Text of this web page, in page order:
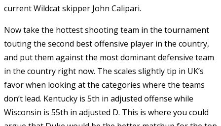
current Wildcat skipper John Calipari.
Now take the hottest shooting team in the tournament
touting the second best offensive player in the country,
and put them against the most dominant defensive team
in the country right now. The scales slightly tip in UK’s
favor when looking at the categories where the teams
don’t lead. Kentucky is 5th in adjusted offense while
Wisconsin is 55th in adjusted D. This is where you could